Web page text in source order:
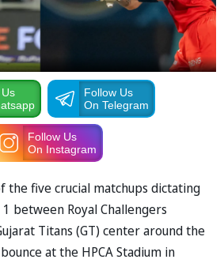
Follow Us
On Telegram
Follow Us
On Instagram
the five crucial matchups dictating
between Royal Challengers
Titans (GT) center around the
at the HPCA Stadium in